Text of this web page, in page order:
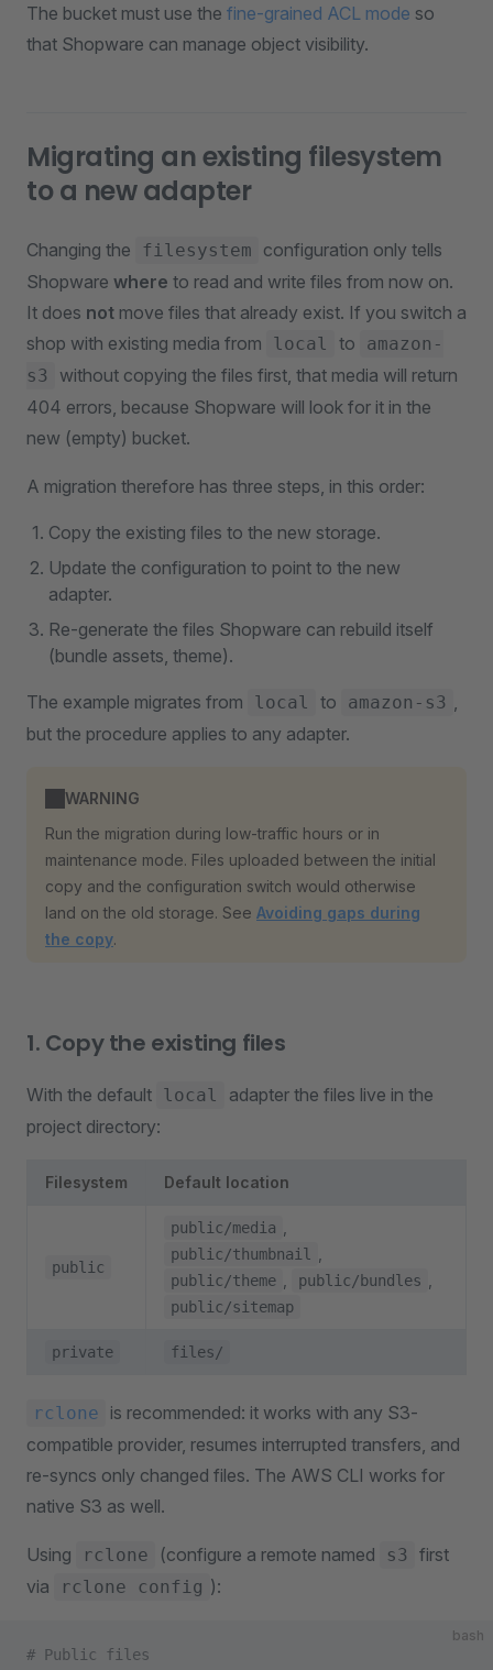
The bucket must use the fine-grained ACL mode so
that Shopware can manage object visibility.
Migrating an existing filesystem
to a new adapter
Changing the filesystem
configuration only tells
Shopware where to read and write files from now on.
It does not move files that already exist. If you switch a
shop with existing media from
local to
amazon-
s3
without copying the files first, that media will return
404 errors, because Shopware will look for it in the
new (empty) bucket.
A migration therefore has three steps, in this order:
Copy the existing files to the new storage.
Update the configuration to point to the new
adapter.
Re-generate the files Shopware can rebuild itself
(bundle assets, theme).
The example migrates from local to amazon-s3 ,
but the procedure applies to any adapter.
WARNING
Run the migration during low-traffic hours or in
maintenance mode. Files uploaded between the initial
copy and the configuration switch would otherwise
land on the old storage. See Avoiding gaps during
the copy.
1. Copy the existing files
With the default local
adapter the files live in the
project directory:
Filesystem Default location
public
public/media
public/thumbnail
public/theme public/bundles
public/sitemap
private files/
rclone
is recommended: it works with any S3-
compatible provider, resumes interrupted transfers, and
re-syncs only changed files. The AWS CLI works for
native S3 as well.
Using rclone (configure a remote named s3 first
via
rclone config ):
bash
# Public files